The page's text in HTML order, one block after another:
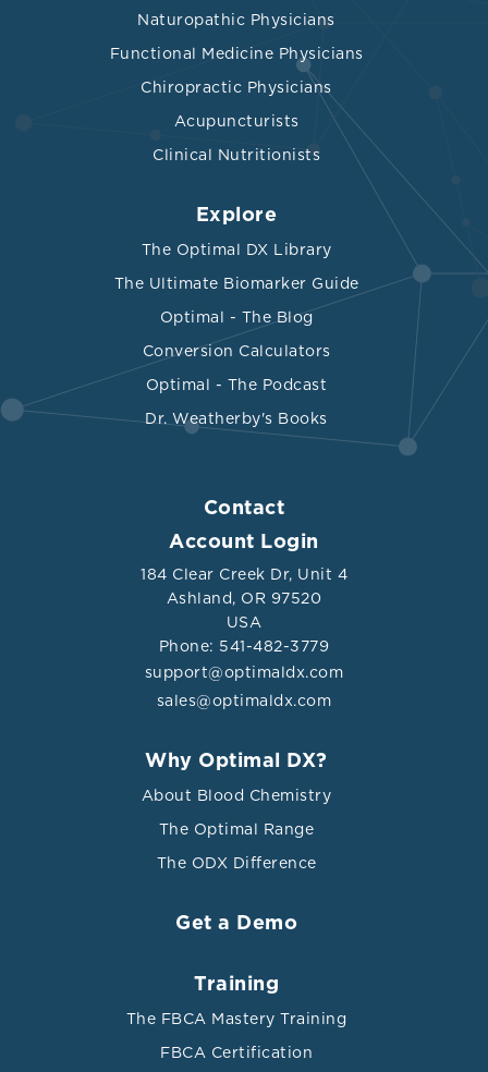
Naturopathic Physicians
Functional Medicine Physicians
Chiropractic Physicians
Acupuncturists
Clinical Nutritionists
Explore
The Optimal DX Library
The Ultimate Biomarker Guide
Optimal - The Blog
Conversion Calculators
Optimal - The Podcast
Dr. Weatherby's Books
Contact
Account Login
184 Clear Creek Dr, Unit 4
Ashland, OR 97520
USA
Phone: 541-482-3779
support@optimaldx.com
sales@optimaldx.com
Why Optimal DX?
About Blood Chemistry
The Optimal Range
The ODX Difference
Get a Demo
Training
The FBCA Mastery Training
FBCA Certification